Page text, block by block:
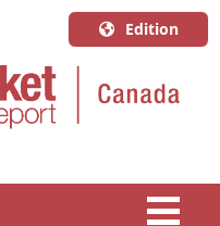
Edition
U.S.A.
English